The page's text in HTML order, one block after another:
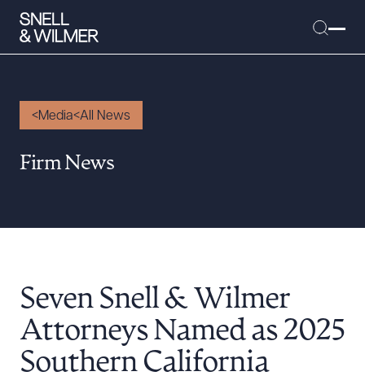
People
Careers
Executive Order Corner
Tariff News &
Media All News
Firm News
Seven Snell & Wilmer
Attorneys Named as 2025
Southern California